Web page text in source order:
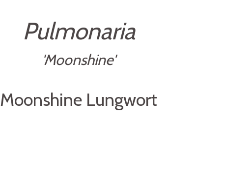
Pulmonaria
'Moonshine'
Moonshine Lungwort